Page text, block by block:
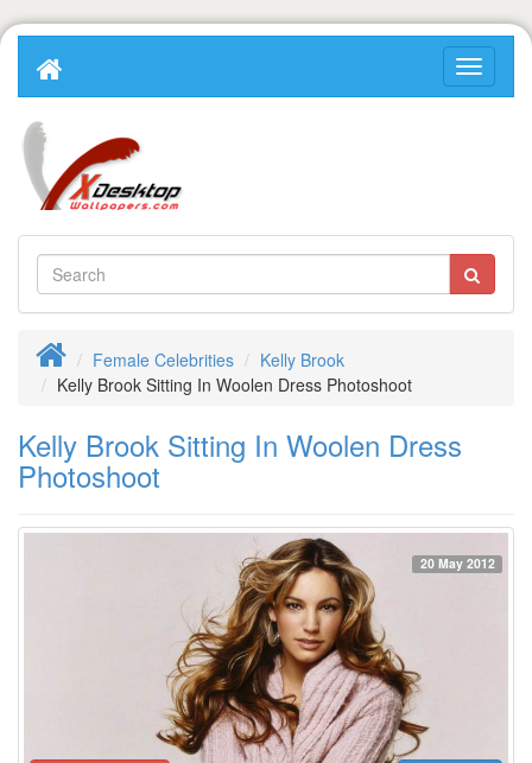
Female Celebrities
Kelly Brook
Kelly Brook Sitting In Woolen Dress Photoshoot
Kelly Brook Sitting In Woolen Dress
Photoshoot
20 May 2012